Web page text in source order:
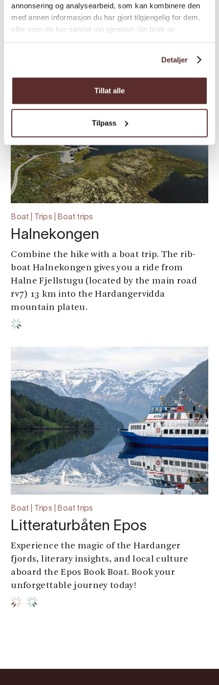
annonsering og analysearbeid, som kan kombinere den
med annen informasjon du har gjort tilgjengelig for dem,
eller som de har samlet inn gjennom din bruk av
Detaljer
Tillat alle
Tilpass
world's largest art installation Salmon Eye,
experience interactive exhibitions at ...
Boat | Trips | Boat trips
Halnekongen
Combine the hike with a boat trip. The rib-
boat Halnekongen gives you a ride from
Halne Fjellstugu (located by the main road
rv7) 13 km into the Hardangervidda
mountain plateu.
Boat | Trips | Boat trips
Litteraturbåten Epos
Experience the magic of the Hardanger
fjords, literary insights, and local culture
aboard the Epos Book Boat. Book your
unforgettable journey today!